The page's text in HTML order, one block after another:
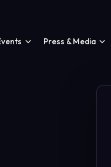
Press & Media